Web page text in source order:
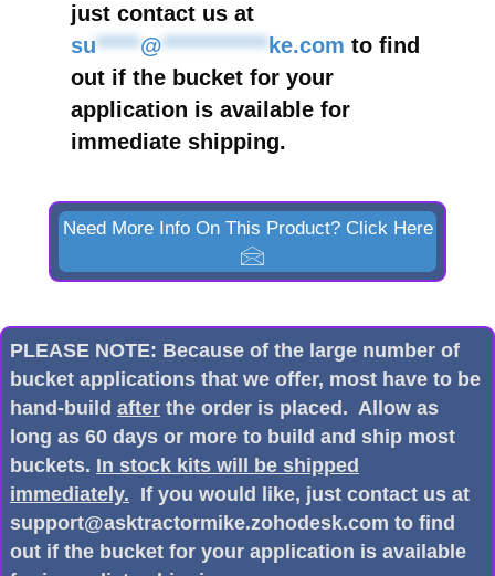
just contact us at
su*****@************ ke.com to find
out if the bucket for your
application is available for
immediate shipping.
Need More Info On This Product? Click Here
PLEASE NOTE: Because of the large number of
bucket applications that we offer, most have to be
hand-build after the order is placed. Allow as
long as 60 days or more to build and ship most
buckets. In stock kits will be shipped
immediately. If you would like, just contact us at
support@asktractormike.zohodesk.com to find
out if the bucket for your application is available